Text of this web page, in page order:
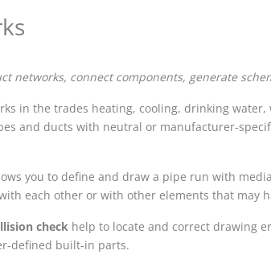
networks, connect components, generate
in the trades heating, cooling, drinking
and ducts with neutral or manufacturer-
you to define and draw a pipe run with
each other or with other elements that may
check help to locate and correct drawing
defined built-in parts.